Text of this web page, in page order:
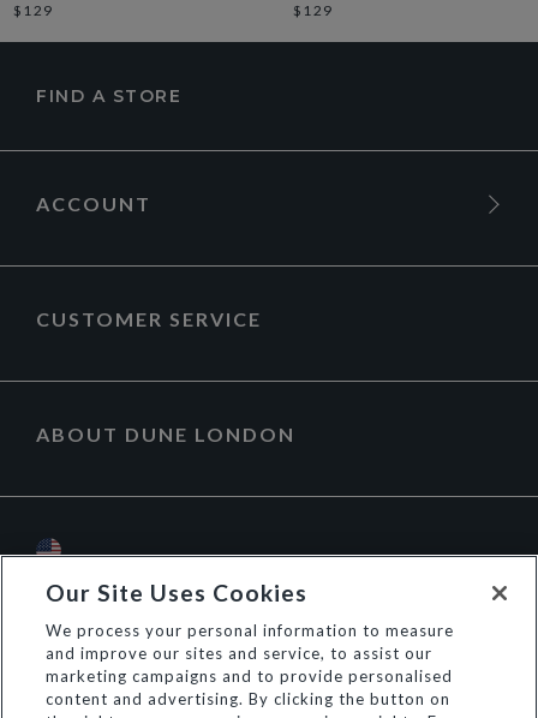
$129
$129
FIND A STORE
ACCOUNT
CUSTOMER SERVICE
ABOUT DUNE LONDON
Our Site Uses Cookies
We process your personal information to measure
and improve our sites and service, to assist our
marketing campaigns and to provide personalised
content and advertising. By clicking the button on